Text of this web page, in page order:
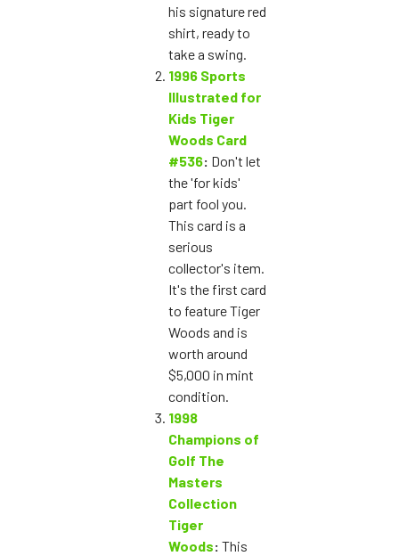
his signature red
shirt, ready to
take a swing.
1996 Sports
Illustrated for
Kids Tiger
Woods Card
#536: Don't let
the 'for kids'
part fool you.
This card is a
serious
collector's item.
It's the first card
to feature Tiger
Woods and is
worth around
$5,000 in mint
condition.
1998
Champions of
Golf The
Masters
Collection
Tiger
Woods: This